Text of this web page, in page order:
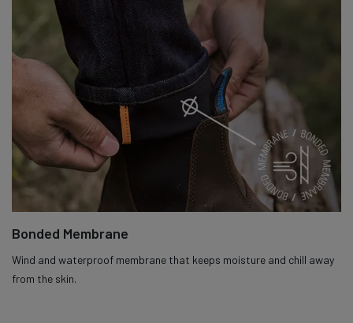
Bonded Membrane
Wind and waterproof membrane that keeps moisture and chill away
from the skin.